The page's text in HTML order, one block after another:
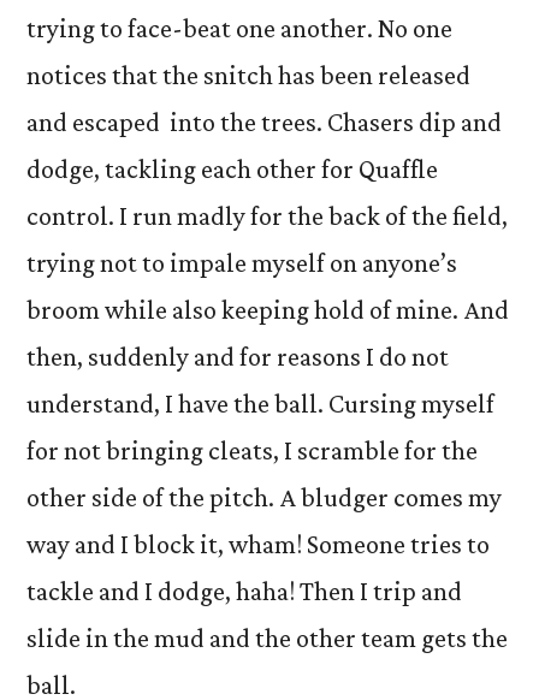
trying to face-beat one another. No one
notices that the snitch has been released
and escaped into the trees. Chasers dip and
dodge, tackling each other for Quaffle
control. I run madly for the back of the field,
trying not to impale myself on anyone’s
broom while also keeping hold of mine. And
then, suddenly and for reasons I do not
understand, I have the ball. Cursing myself
for not bringing cleats, I scramble for the
other side of the pitch. A bludger comes my
way and I block it, wham! Someone tries to
tackle and I dodge, haha! Then I trip and
slide in the mud and the other team gets the
ball.